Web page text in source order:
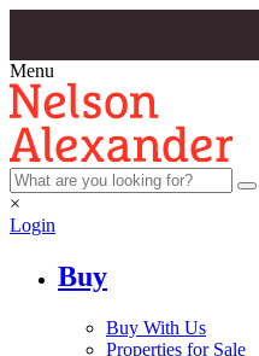
Menu
×
Login
Buy
Buy With Us
Properties for Sale